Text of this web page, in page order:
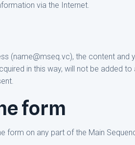
via the Internet.
(name@mseq.vc), the content and
in this way, will not be added to
form
form on any part of the Main